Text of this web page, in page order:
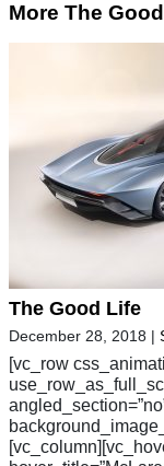
More The
The Good Life
December 28, 2018 |
[vc_row